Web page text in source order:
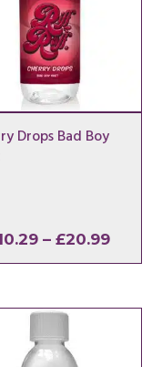
Drops Bad Boy
– £20.99Price